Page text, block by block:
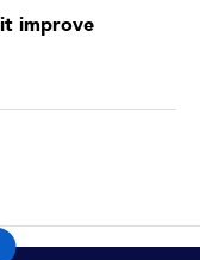
improve